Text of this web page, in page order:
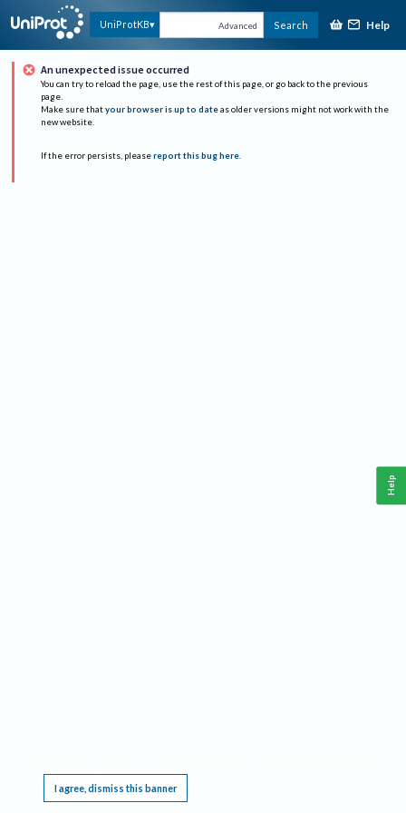
UniProtKB Advanced Search Help
An unexpected issue occurred
You can try to reload the page, use the rest of this page, or go back to the previous
page.
Make sure that your browser is up to date as older versions might not work with the
new website.
If the error persists, please report this bug here.
I agree, dismiss this banner
Help